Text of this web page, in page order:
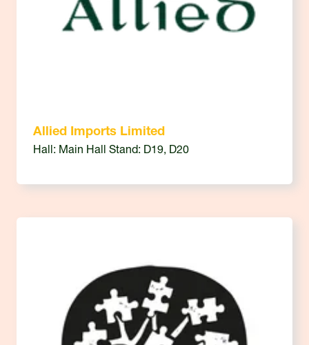
Allied Imports Limited
Hall: Main Hall Stand: D19, D20